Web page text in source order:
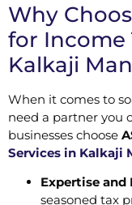
Why
for Income
Kalkaji
When it comes to
need a partner you
businesses choose
Services in Kalkaji
Expertise and
seasoned tax